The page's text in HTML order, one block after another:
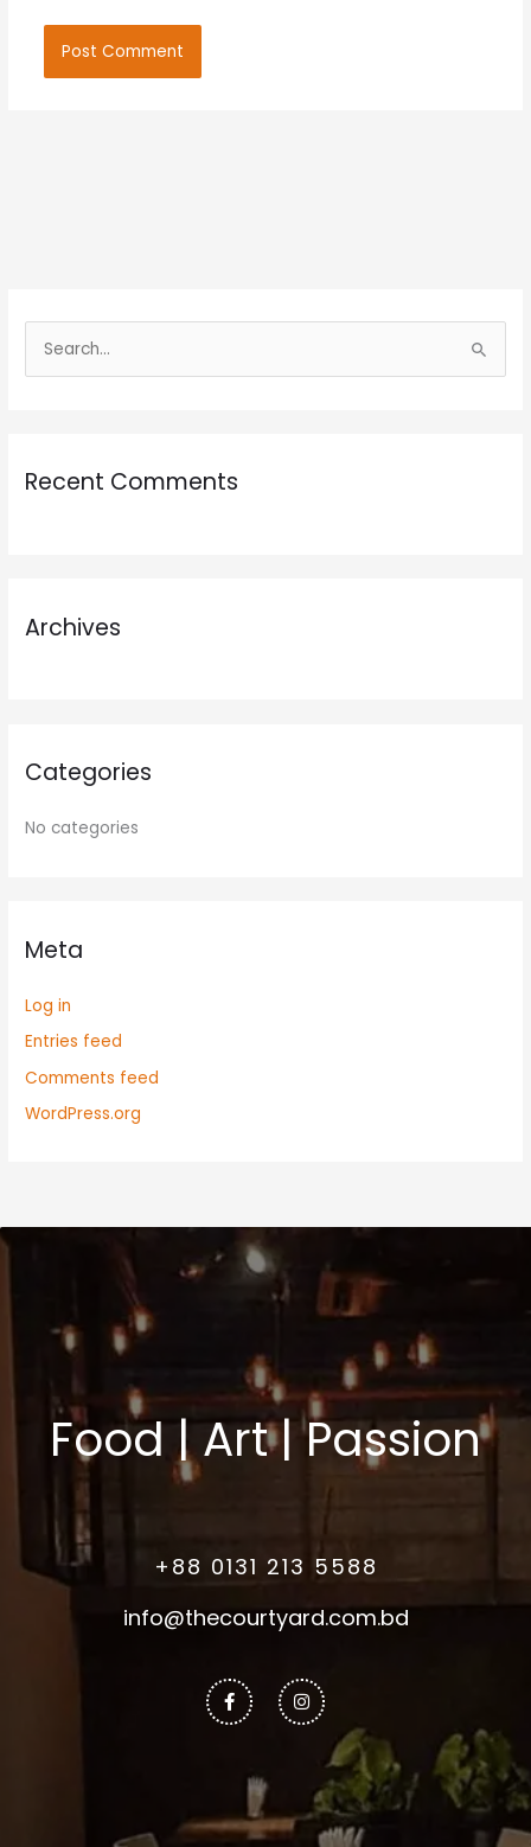
c
:
Recent Comments
Archives
Categories
No categories
Meta
Log in
Entries feed
Comments feed
WordPress.org
Food | Art | Passion
+88 0131 213 5588
info@thecourtyard.com.bd
f